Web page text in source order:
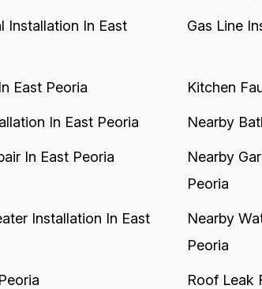
Installation In East
Gas Line
East Peoria Kitchen
In East Peoria Nearby
In East Peoria
Nearby
Peoria
Installation In East
Nearby
Peoria
Roof Leak